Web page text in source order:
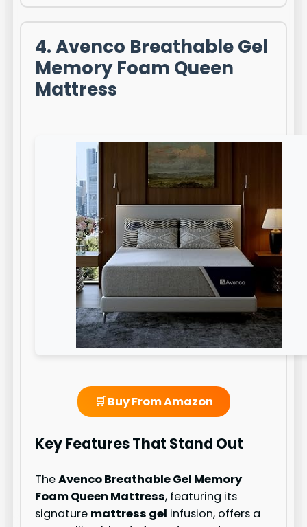
4. Avenco Breathable Gel
Memory Foam Queen
Mattress
🛒 Buy From Amazon
Key Features That Stand Out
TheAvenco Breathable Gel Memory
Foam Queen Mattress, featuring its
signature mattress gel infusion, offers a